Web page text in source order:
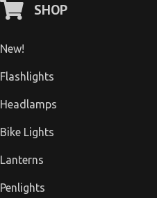
SHOP
New!
Flashlights
Headlamps
Bike Lights
Lanterns
Penlights